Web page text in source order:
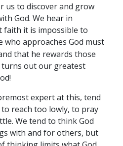
us to discover and grow
God. We hear in
faith it is impossible to
who approaches God must
that he rewards those
turns out our greatest
expert at this, tend
reach too lowly, to pray
We tend to think God
with and for others, but